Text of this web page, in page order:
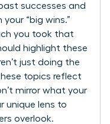
successes and
“big wins.”
you took that
highlight these
just doing the
topics reflect
mirror what your
unique lens to
overlook.